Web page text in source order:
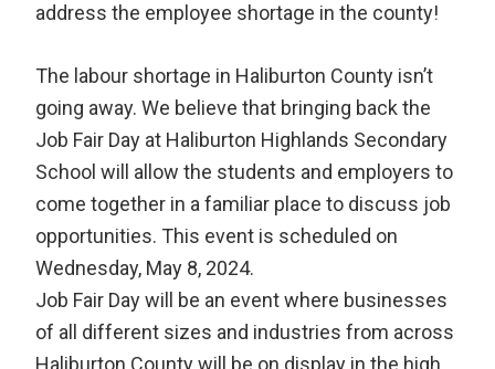
address the employee shortage in the county!
The labour shortage in Haliburton County isn’t
going away. We believe that bringing back the
Job Fair Day at Haliburton Highlands Secondary
School will allow the students and employers to
come together in a familiar place to discuss job
opportunities. This event is scheduled on
Wednesday, May 8, 2024.
Job Fair Day will be an event where businesses
of all different sizes and industries from across
Haliburton County will be on display in the high